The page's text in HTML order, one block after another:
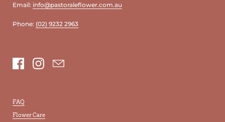
Email: info@pastoraleflower.com.au
Phone: (02) 9232 2963
FacebookInstagramEmail
FAQ
Flower Care